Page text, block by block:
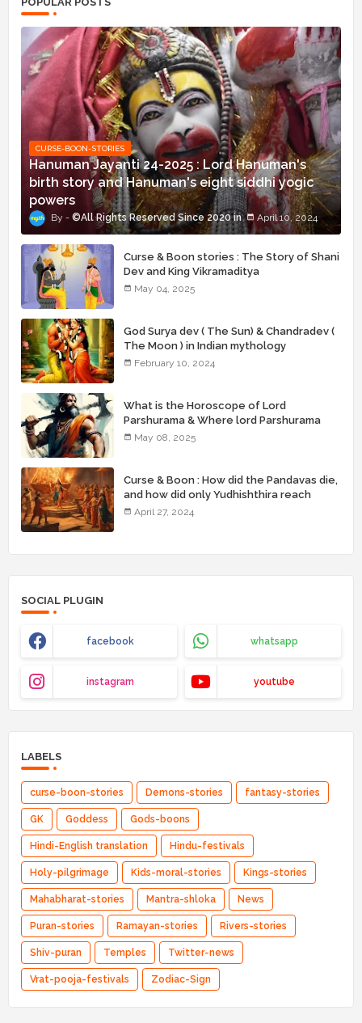
CURSE-BOON-STORIES
Hanuman Jayanti 24-2025 : Lord Hanuman's
birth story and Hanuman's eight siddhi yogic
powers
©All Rights Reserved Since 2020 April 10, 2024
Curse & Boon stories : The Story of Shani
Dev and King Vikramaditya
May 04, 2025
God Surya dev ( The Sun) & Chandradev (
The Moon ) in Indian mythology
February 10, 2024
What is the Horoscope of Lord
Parshurama & Where lord Parshurama
was born with his brothers ( birthplace) ?
May 08, 2025
Curse & Boon : How did the Pandavas die,
and how did only Yudhishthira reach
heaven?
April 27, 2024
SOCIAL PLUGIN
facebook whatsapp
instagram youtube
LABELS
curse-boon-stories Demons-stories fantasy-stories
GK Goddess Gods-boons
Hindi-English translation Hindu-festivals
Holy-pilgrimage Kids-moral-stories Kings-stories
Mahabharat-stories Mantra-shloka News
Puran-stories Ramayan-stories Rivers-stories
Shiv-puran Temples Twitter-news
Vrat-pooja-festivals Zodiac-Sign